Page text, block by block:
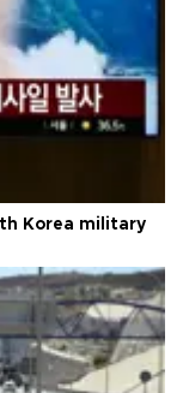
Korea military